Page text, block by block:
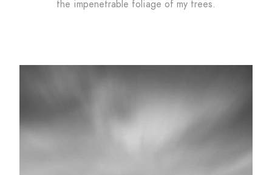
the impenetrable foliage of my trees.